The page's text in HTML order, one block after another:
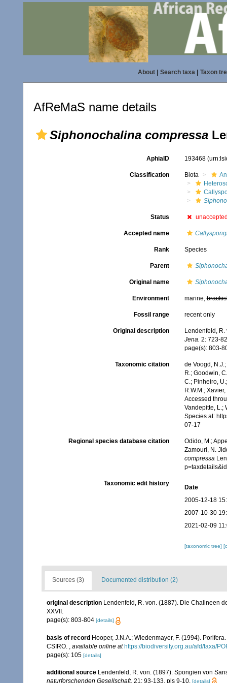
About| Search taxa| Taxon
AfReMaS name details
Siphonochalina compressa
AphiaID 193468
Classification Biota
Status
Accepted name
Rank Species
Parent
Original name
Environment marine,
Fossil range recent only
Original description
Lendenfeld,
Jena. 2: 723-
page(s): 803-
Taxonomic citation
de Voogd,
R.; Goodwin,
C.; Pinheiro,
R.W.M.;
Accessed
Vandepitte, L.;
Species at:
07-17
Regional species database citation
Odido, M.;
Zamouri, N.
compressa
Taxonomic edit history
Date
2005-12-18
2007-10-30
2021-02-09
[taxonomic tree]
Sources (3) Documented distribution (2)
original description Lendenfeld, R. von. (1887). Die Chalineen
XXVII.
page(s): 803-804 [details]
basis of record Hooper, J.N.A.; Wiedenmayer, F. (1994). Porifera.
CSIRO.
available online at https://biodiversity.org.au/afd/taxa/
page(s): 105 [details]
additional source Lendenfeld, R. von. (1897). Spongien von
naturforschenden Gesellschaft. 21: 93-133, pls 9-10. [details]